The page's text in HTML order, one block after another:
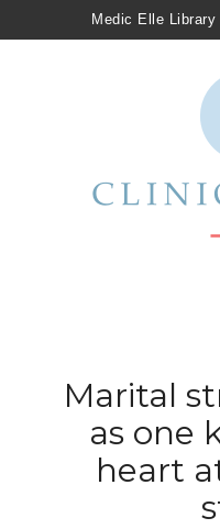
Medic Elle Library
Marital
as one
heart